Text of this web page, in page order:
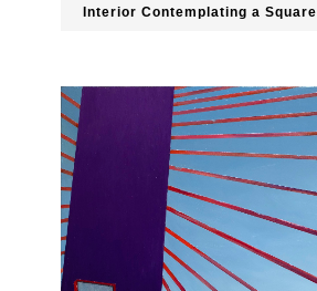
Interior Contemplating a Square